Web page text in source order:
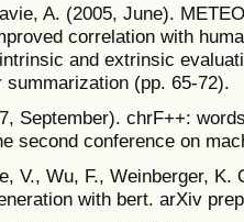
A. (2005, June).
correlation with
and extrinsic
summarization (pp. 65-72).
September). chrF++:
second conference on
V., Wu, F., Weinberger,
with bert. arXiv